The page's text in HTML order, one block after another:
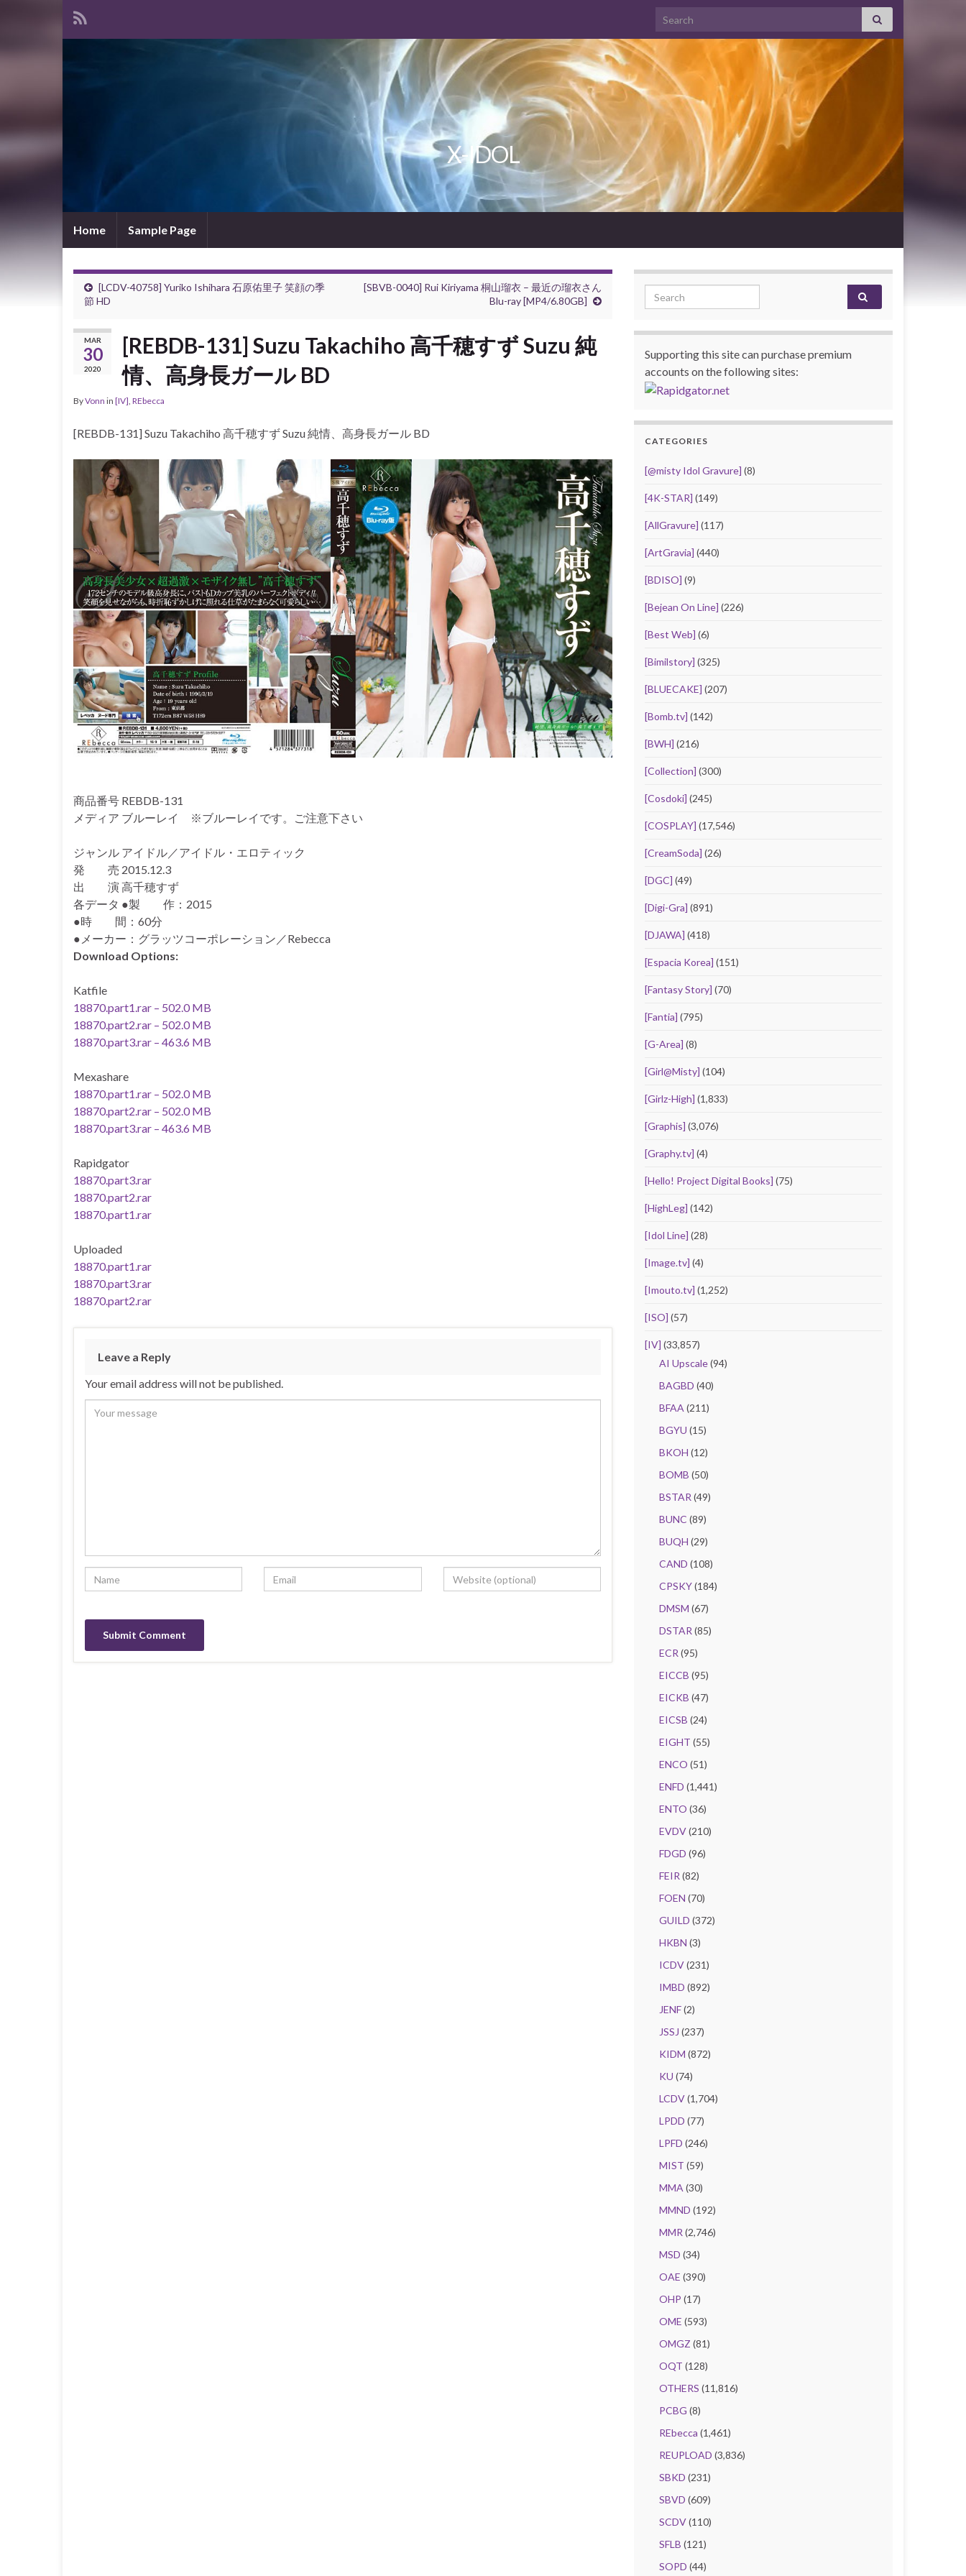
Search for:
X-IDOL
Home Sample Page
[LCDV-40758] Yuriko Ishihara 石原佑里子 笑顔の季
節 HD
[SBVB-0040] Rui Kiriyama 桐山瑠衣 – 最近の瑠衣さん
Blu-ray [MP4/6.80GB]
MAR
30
2020
[REBDB-131] Suzu Takachiho 高千穂すず Suzu 純
情、高身長ガール BD
ByVonn in [IV], REbecca
[REBDB-131] Suzu Takachiho 高千穂すず Suzu 純情、高身長ガール BD
商品番号 REBDB-131
メディア ブルーレイ ※ブルーレイです。ご注意下さい
ジャンル アイドル／アイドル・エロティック
発 売 2015.12.3
出 演 高千穂すず
各データ ●製 作：2015
●時 間：60分
●メーカー：グラッツコーポレーション／Rebecca
Download Options:
Katfile
18870.part1.rar – 502.0 MB
18870.part2.rar – 502.0 MB
18870.part3.rar – 463.6 MB
Mexashare
18870.part1.rar – 502.0 MB
18870.part2.rar – 502.0 MB
18870.part3.rar – 463.6 MB
Rapidgator
18870.part3.rar
18870.part2.rar
18870.part1.rar
Uploaded
18870.part1.rar
18870.part3.rar
18870.part2.rar
Leave a Reply
Your email address will not be published.
Search for:
Supporting this site can purchase premium
accounts on the following sites:
CATEGORIES
[@misty Idol Gravure] (8)
[4K-STAR] (149)
[AllGravure] (117)
[ArtGravia] (440)
[BDISO] (9)
[Bejean On Line] (226)
[Best Web] (6)
[Bimilstory] (325)
[BLUECAKE] (207)
[Bomb.tv] (142)
[BWH] (216)
[Collection] (300)
[Cosdoki] (245)
[COSPLAY] (17,546)
[CreamSoda] (26)
[DGC] (49)
[Digi-Gra] (891)
[DJAWA] (418)
[Espacia Korea] (151)
[Fantasy Story] (70)
[Fantia] (795)
[G-Area] (8)
[Girl@Misty] (104)
[Girlz-High] (1,833)
[Graphis] (3,076)
[Graphy.tv] (4)
[Hello! Project Digital Books] (75)
[HighLeg] (142)
[Idol Line] (28)
[Image.tv] (4)
[Imouto.tv] (1,252)
[ISO] (57)
[IV] (33,857)
AI Upscale(94)
BAGBD (40)
BFAA (211)
BGYU (15)
BKOH (12)
BOMB (50)
BSTAR (49)
BUNC (89)
BUQH (29)
CAND (108)
CPSKY(184)
DMSM (67)
DSTAR (85)
ECR (95)
EICCB (95)
EICKB (47)
EICSB (24)
EIGHT (55)
ENCO (51)
ENFD (1,441)
ENTO (36)
EVDV(210)
FDGD (96)
FEIR (82)
FOEN (70)
GUILD (372)
HKBN (3)
ICDV(231)
IMBD (892)
JENF(2)
JSSJ (237)
KIDM (872)
KU (74)
LCDV(1,704)
LPDD (77)
LPFD (246)
MIST (59)
MMA (30)
MMND (192)
MMR (2,746)
MSD (34)
OAE (390)
OHP (17)
OME (593)
OMGZ (81)
OQT (128)
OTHERS (11,816)
PCBG (8)
REbecca (1,461)
REUPLOAD (3,836)
SBKD (231)
SBVD (609)
SCDV(110)
SFLB (121)
SOPD (44)